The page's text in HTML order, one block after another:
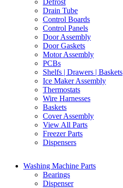
Defrost
Drain Tube
Control Boards
Control Panels
Door Assembly
Door Gaskets
Motor Assembly
PCBs
Shelfs | Drawers | Baskets
Ice Maker Assembly
Thermostats
Wire Harnesses
Baskets
Cover Assembly
View All Parts
Freezer Parts
Dispensers
Washing Machine Parts
Bearings
Dispenser